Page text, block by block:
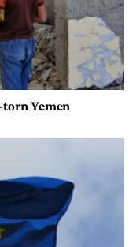
torn Yemen